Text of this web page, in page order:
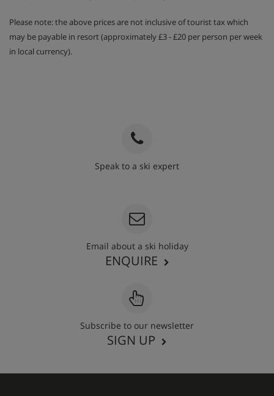
Please note: the above prices are not inclusive of tourist tax which
may be payable in resort (approximately £3 - £20 per person per week
in local currency).
Speak to a ski expert
Email about a ski holiday
ENQUIRE
Subscribe to our newsletter
SIGN UP